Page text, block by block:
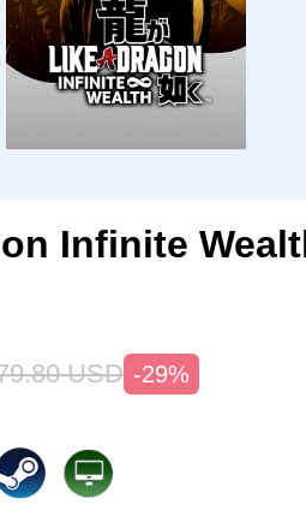
Infinite
USD -29%